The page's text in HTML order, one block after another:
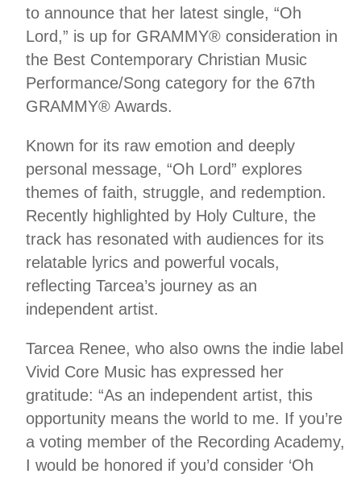
to announce that her latest single, “Oh
Lord,” is up for GRAMMY® consideration in
the Best Contemporary Christian Music
Performance/Song category for the 67th
GRAMMY® Awards.
Known for its raw emotion and deeply
personal message, “Oh Lord” explores
themes of faith, struggle, and redemption.
Recently highlighted by Holy Culture, the
track has resonated with audiences for its
relatable lyrics and powerful vocals,
reflecting Tarcea’s journey as an
independent artist.
Tarcea Renee, who also owns the indie label
Vivid Core Music has expressed her
gratitude: “As an independent artist, this
opportunity means the world to me. If you’re
a voting member of the Recording Academy,
I would be honored if you’d consider ‘Oh